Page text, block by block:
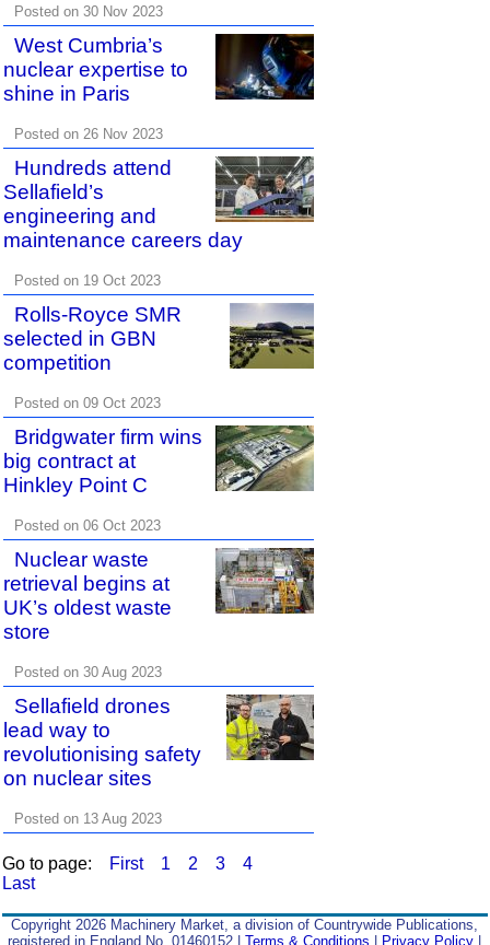
Posted on 30 Nov 2023
West Cumbria’s
nuclear expertise to
shine in Paris
Posted on 26 Nov 2023
Hundreds attend
Sellafield’s
engineering and
maintenance careers day
Posted on 19 Oct 2023
Rolls-Royce SMR
selected in GBN
competition
Posted on 09 Oct 2023
Bridgwater firm wins
big contract at
Hinkley Point C
Posted on 06 Oct 2023
Nuclear waste
retrieval begins at
UK’s oldest waste
store
Posted on 30 Aug 2023
Sellafield drones
lead way to
revolutionising safety
on nuclear sites
Posted on 13 Aug 2023
Go to page: First 1 2 3
4
Last
Copyright 2026 Machinery Market, a division of Countrywide Publications,
registered in England No. 01460152 |Terms & Conditions | Privacy Policy |